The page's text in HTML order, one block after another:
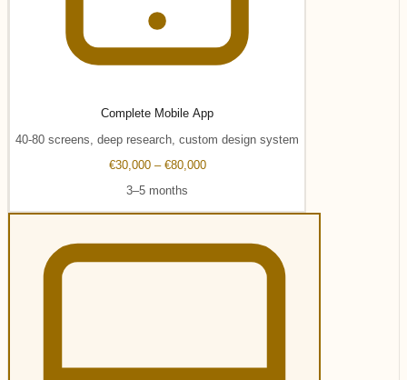
Complete Mobile App
40-80 screens, deep research, custom design system
€30,000 – €80,000
3–5 months